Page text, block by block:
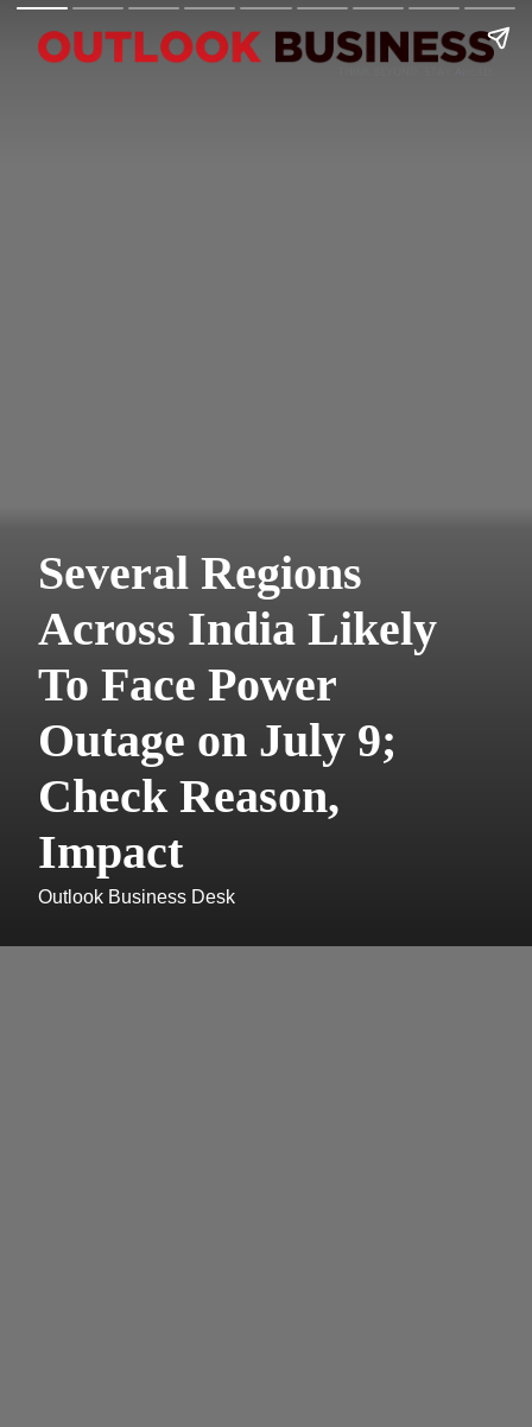
Several Regions
Across India Likely
To Face Power
Outage on July 9;
Check Reason,
Impact
Outlook Business Desk